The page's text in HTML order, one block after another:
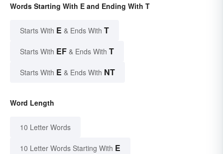
Words Starting With E and Ending With T
Starts With E & Ends With T
Starts With EF & Ends With T
Starts With E & Ends With NT
Word Length
10 Letter Words
10 Letter Words Starting With E